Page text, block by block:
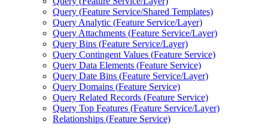
Query (Feature Service/Shared Templates)
Query Analytic (Feature Service/Layer)
Query Attachments (Feature Service/Layer)
Query Bins (Feature Service/Layer)
Query Contingent Values (Feature Service)
Query Data Elements (Feature Service)
Query Date Bins (Feature Service/Layer)
Query Domains (Feature Service)
Query Related Records (Feature Service)
Query Top Features (Feature Service/Layer)
Relationships (Feature Service)